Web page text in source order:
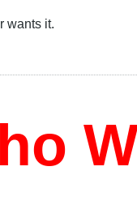
wants it.